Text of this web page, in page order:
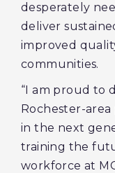
desperately
deliver
improved
communities.
“I am proud to
Rochester-
in the next
training the
workforce at